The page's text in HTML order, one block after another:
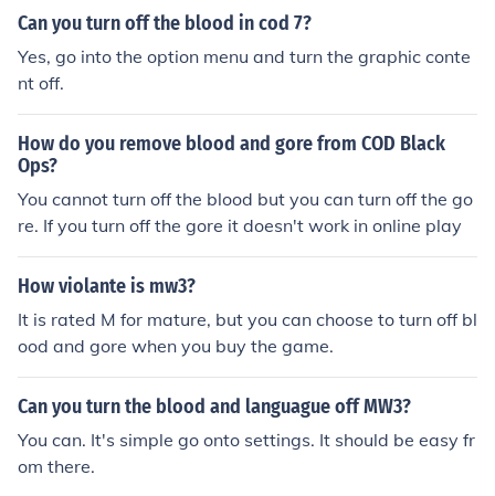
Can you turn off the blood in cod 7?
Yes, go into the option menu and turn the graphic conte
nt off.
How do you remove blood and gore from COD Black
Ops?
You cannot turn off the blood but you can turn off the go
re. If you turn off the gore it doesn't work in online play
How violante is mw3?
It is rated M for mature, but you can choose to turn off bl
ood and gore when you buy the game.
Can you turn the blood and languague off MW3?
You can. It's simple go onto settings. It should be easy fr
om there.